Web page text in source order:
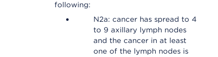
following:
N2a: cancer has spread to 4
to 9 axillary lymph nodes
and the cancer in at least
one of the lymph nodes is